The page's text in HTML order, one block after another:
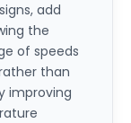
add
the
of speeds
than
improving